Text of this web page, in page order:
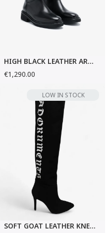
HIGH BLACK LEATHER ARCHIVE BOOTS
€1,290.00
LOW IN STOCK
SOFT GOAT LEATHER KNEE-HIGH BOOTS